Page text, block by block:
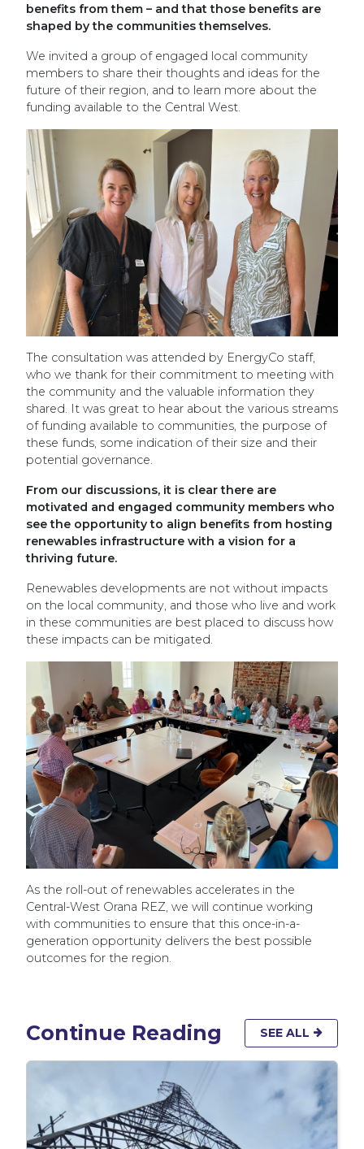
benefits from them – and that those benefits are
shaped by the communities themselves.
We invited a group of engaged local community
members to share their thoughts and ideas for the
future of their region, and to learn more about the
funding available to the Central West.
The consultation was attended by EnergyCo staff,
who we thank for their commitment to meeting with
the community and the valuable information they
shared. It was great to hear about the various streams
of funding available to communities, the purpose of
these funds, some indication of their size and their
potential governance.
From our discussions, it is clear there are
motivated and engaged community members who
see the opportunity to align benefits from hosting
renewables infrastructure with a vision for a
thriving future.
Renewables developments are not without impacts
on the local community, and those who live and work
in these communities are best placed to discuss how
these impacts can be mitigated.
As the roll-out of renewables accelerates in the
Central-West Orana REZ, we will continue working
with communities to ensure that this once-in-a-
generation opportunity delivers the best possible
outcomes for the region.
Continue Reading SEE ALL